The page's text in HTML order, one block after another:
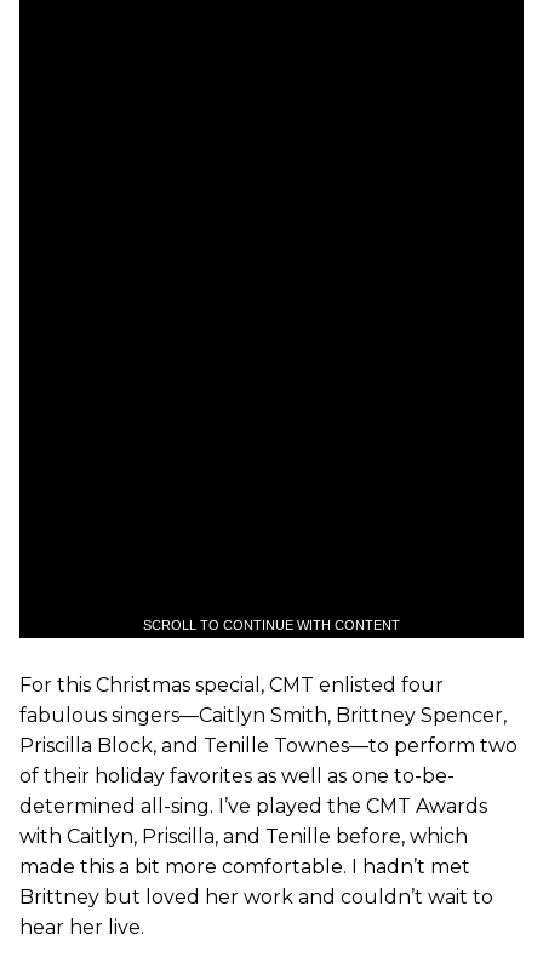
SCROLL TO CONTINUE WITH CONTENT
For this Christmas special, CMT enlisted four
fabulous singers—Caitlyn Smith, Brittney Spencer,
Priscilla Block, and Tenille Townes—to perform two
of their holiday favorites as well as one to-be-
determined all-sing. I’ve played the CMT Awards
with Caitlyn, Priscilla, and Tenille before, which
made this a bit more comfortable. I hadn’t met
Brittney but loved her work and couldn’t wait to
hear her live.